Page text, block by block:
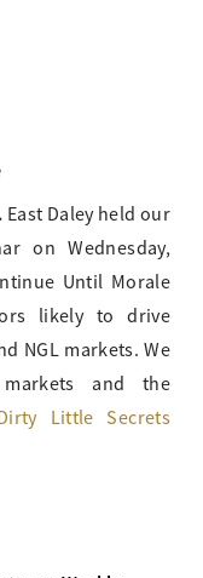
East Daley held our
on Wednesday,
Until Morale
likely to drive
NGL markets. We
and the
Little Secrets